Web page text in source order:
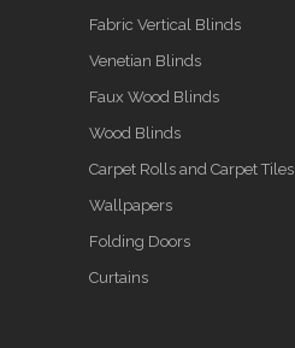
Fabric Vertical Blinds
Venetian Blinds
Faux Wood Blinds
Wood Blinds
Carpet Rolls and Carpet Tiles
Wallpapers
Folding Doors
Curtains